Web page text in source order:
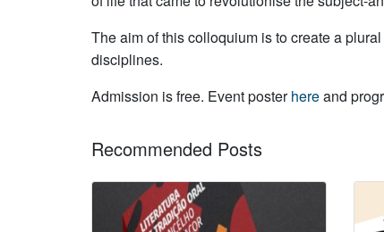
The aim of this colloquium is to create a
disciplines.
Admission is free. Event posterhereand
Recommended Posts